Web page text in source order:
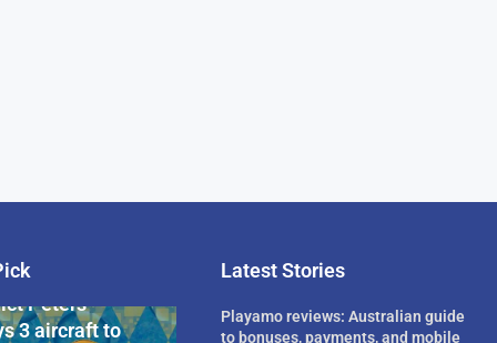
Billionaire
Peters
3 aircraft to
Latest Stories
Playamo reviews: Australian guide
to bonuses, payments, and mobile